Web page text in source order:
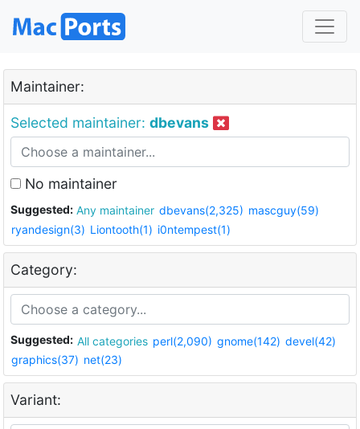
Maintainer:
Selected maintainer: dbevans
No maintainer
Suggested: Any maintainer dbevans(2,325) mascguy(59)
ryandesign(3) Liontooth(1) i0ntempest(1)
Category:
Suggested: All categories perl(2,090) gnome(142) devel(42)
graphics(37) net(23)
Variant: